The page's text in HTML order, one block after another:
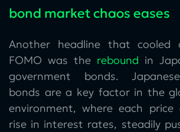
bond market chaos eases
Another headline that cooled
FOMO was the rebound in
government bonds.
bonds are a key factor in the
environment, where each
rise in interest rates, steadily